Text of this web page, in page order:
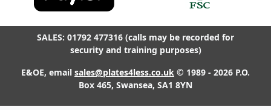
SALES: 01792 477316 (calls may be recorded for
security and training purposes)
E&OE, email sales@plates4less.co.uk © 1989 - 2026 P.O.
Box 465, Swansea, SA1 8YN